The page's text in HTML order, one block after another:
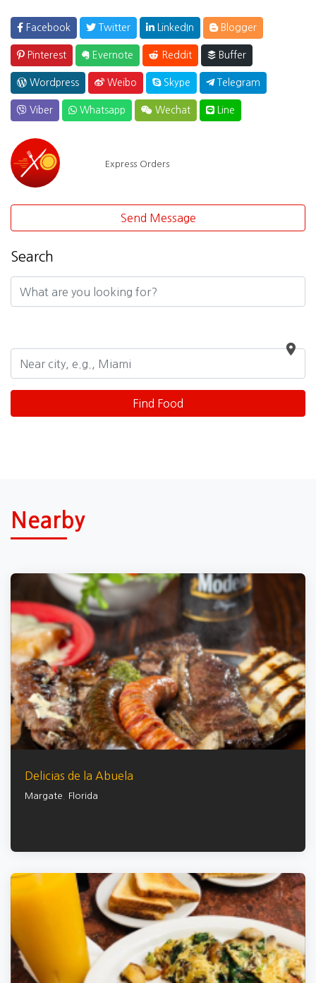
Facebook Twitter LinkedIn Blogger
Pinterest Evernote Reddit Buffer
Wordpress Weibo Skype Telegram
Viber Whatsapp Wechat Line
Express Orders
Send Message
Search
Nearby
Delicias de la Abuela
Margate Florida